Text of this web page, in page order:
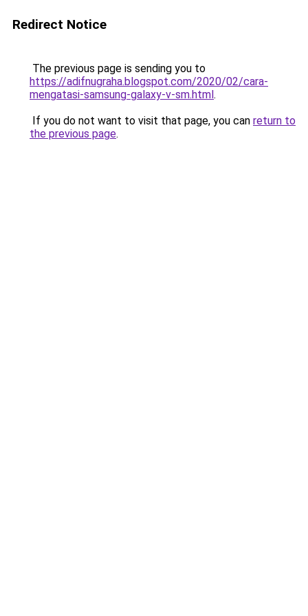
Redirect Notice
The previous page is sending you to
https://adifnugraha.blogspot.com/2020/02/cara-
mengatasi-samsung-galaxy-v-sm.html.
If you do not want to visit that page, you can return to
the previous page.